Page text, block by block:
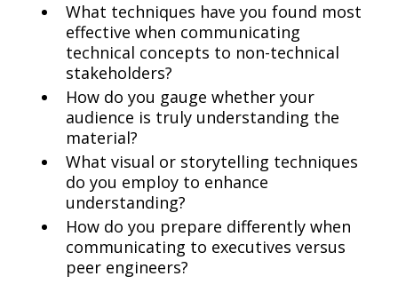
What techniques have you found most
effective when communicating
technical concepts to non-technical
stakeholders?
How do you gauge whether your
audience is truly understanding the
material?
What visual or storytelling techniques
do you employ to enhance
understanding?
How do you prepare differently when
communicating to executives versus
peer engineers?